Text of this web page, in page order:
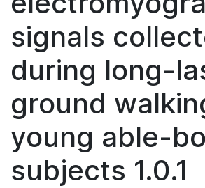
signals
during long-
ground
young able-
subjects 1.0.1